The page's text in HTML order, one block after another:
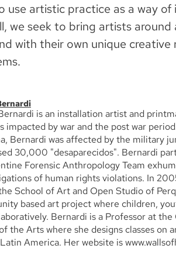
use artistic practice as a way
we seek to bring artists
with their own unique
is an installation artist and
impacted by war and the post war
Bernardi was affected by the military
30,000 "desaparecidos". Bernardi
Forensic Anthropology Team
of human rights violations. In
School of Art and Open Studio of
based art project where children,
Bernardi is a Professor at
the Arts where she designs classes on
America. Her website is